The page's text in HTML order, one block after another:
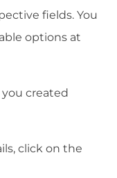
fields. You
options at
created
click on the